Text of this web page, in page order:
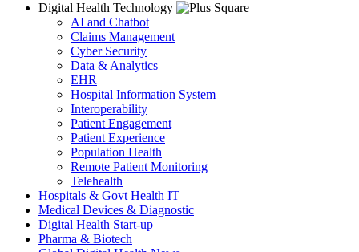
Digital Health Technology
AI and Chatbot
Claims Management
Cyber Security
Data & Analytics
EHR
Hospital Information System
Interoperability
Patient Engagement
Patient Experience
Population Health
Remote Patient Monitoring
Telehealth
Hospitals & Govt Health IT
Medical Devices & Diagnostic
Digital Health Start-up
Pharma & Biotech